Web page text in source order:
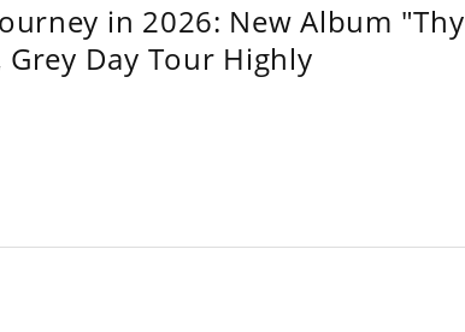
in 2026: New Album "Thy
Day Tour Highly